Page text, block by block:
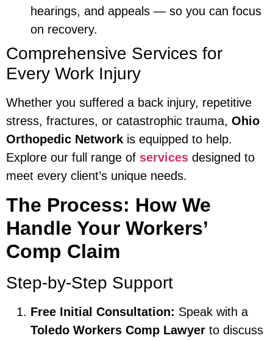
hearings, and appeals — so you can focus
on recovery.
Comprehensive Services for
Every Work Injury
Whether you suffered a back injury, repetitive
stress, fractures, or catastrophic trauma, Ohio
Orthopedic Network is equipped to help.
Explore our full range of services designed to
meet every client’s unique needs.
The Process: How We
Handle Your Workers’
Comp Claim
Step-by-Step Support
Free Initial Consultation: Speak with a
Toledo Workers Comp Lawyer to discuss